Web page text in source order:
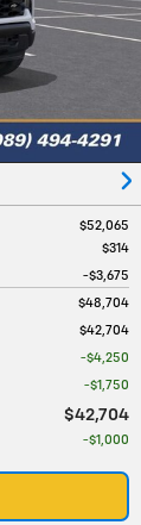
$52,065
$314
$3,675
$48,704
$42,704
$4,250
$1,750
$42,704
$1,000